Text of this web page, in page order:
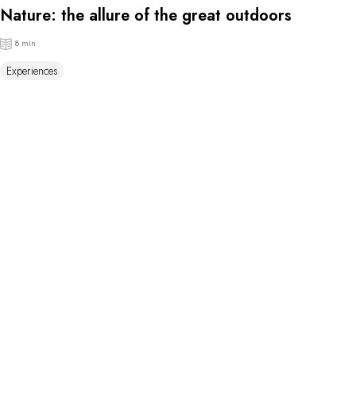
Nature: the allure of the great outdoors
8 min
Experiences